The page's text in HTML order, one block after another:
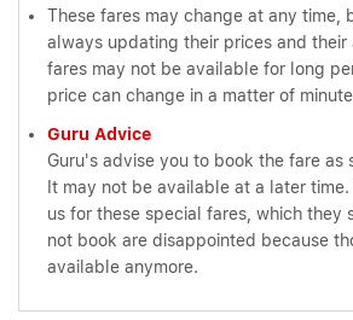
These fares may change at any time,
always updating their prices and their
fares may not be available for long
price can change in a matter of
Guru Advice
Guru's advise you to book the fare as
It may not be available at a later time.
us for these special fares, which they
not book are disappointed because
available anymore.